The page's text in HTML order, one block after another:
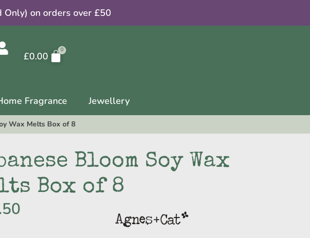
Only) on orders over £50
£0.00
Fragrance Jewellery
Wax Melts Box of 8
Bloom Soy Wax
Box of 8